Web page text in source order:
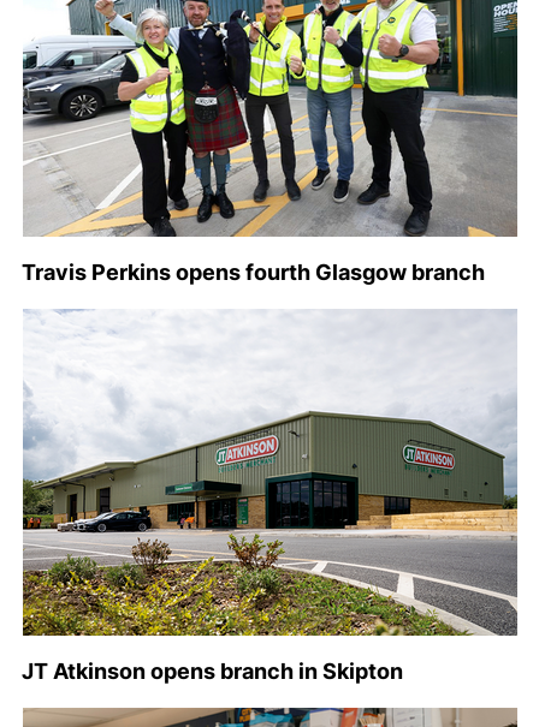
Travis Perkins opens fourth Glasgow branch
JT Atkinson opens branch in Skipton